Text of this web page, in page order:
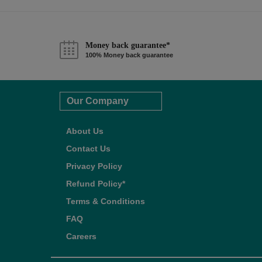
Money back guarantee*
100% Money back guarantee
Our Company
About Us
Contact Us
Privacy Policy
Refund Policy*
Terms & Conditions
FAQ
Careers